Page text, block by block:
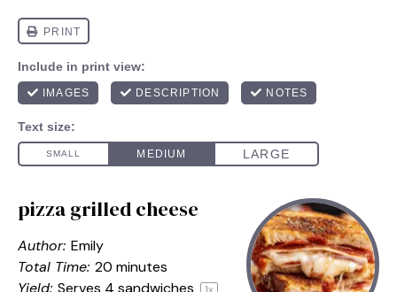
pizza grilled cheese
Author: Emily
Total Time: 20 minutes
Yield: Serves 4 sandwiches 1x